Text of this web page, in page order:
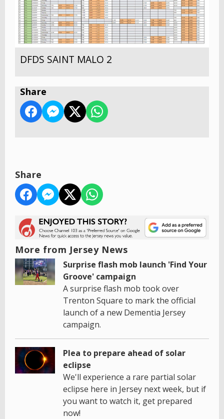
DFDS SAINT MALO 2
Share
Share
More from Jersey News
Surprise flash mob launch 'Find Your
Groove' campaign
A surprise flash mob took over
Trenton Square to mark the official
launch of a new Dementia Jersey
campaign.
Plea to prepare ahead of solar
eclipse
We'll experience a rare partial solar
eclipse here in Jersey next week, but if
you want to watch it, get prepared
now!